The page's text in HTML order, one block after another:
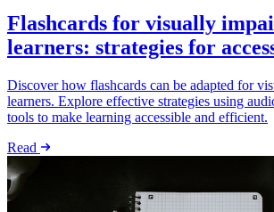
Flashcards for visually
learners: strategies for
Discover how flashcards can be adapted for
learners. Explore effective strategies using
tools to make learning accessible and efficient.
Read